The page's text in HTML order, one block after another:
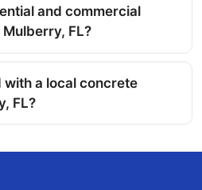
and commercial
FL?
a local concrete
FL?